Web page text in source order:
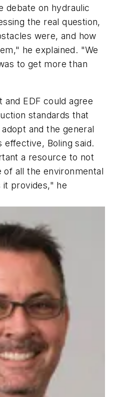
debate on hydraulic
the real question,
were, and how
he explained. "We
to get more than
and EDF could agree
standards that
and the general
Boling said.
a resource to not
of all the environmental
it provides," he